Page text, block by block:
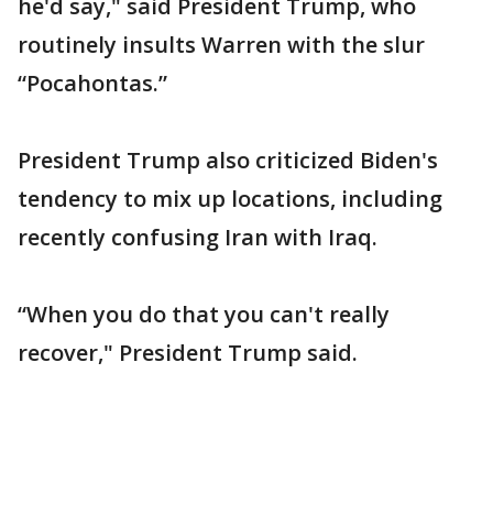
routinely insults Warren with the slur
“Pocahontas.”
President Trump also criticized Biden's
tendency to mix up locations, including
recently confusing Iran with Iraq.
“When you do that you can't really
recover," President Trump said.